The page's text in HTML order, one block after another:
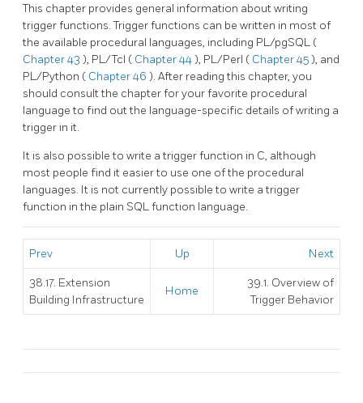
This chapter provides general information about writing
trigger functions. Trigger functions can be written in most of
the available procedural languages, including PL/pgSQL (
Chapter 43 ), PL/Tcl ( Chapter 44), PL/Perl ( Chapter 45), and
PL/Python ( Chapter 46 ). After reading this chapter, you
should consult the chapter for your favorite procedural
language to find out the language-specific details of writing a
trigger in it.
It is also possible to write a trigger function in C, although
most people find it easier to use one of the procedural
languages. It is not currently possible to write a trigger
function in the plain SQL function language.
Prev Up Next
38.17. Extension
Building Infrastructure
Home
39.1. Overview of
Trigger Behavior